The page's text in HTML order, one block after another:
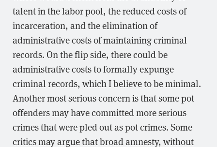
talent in the labor pool, the reduced costs of
incarceration, and the elimination of
administrative costs of maintaining criminal
records. On the flip side, there could be
administrative costs to formally expunge
criminal records, which I believe to be minimal.
Another most serious concern is that some pot
offenders may have committed more serious
crimes that were pled out as pot crimes. Some
critics may argue that broad amnesty, without